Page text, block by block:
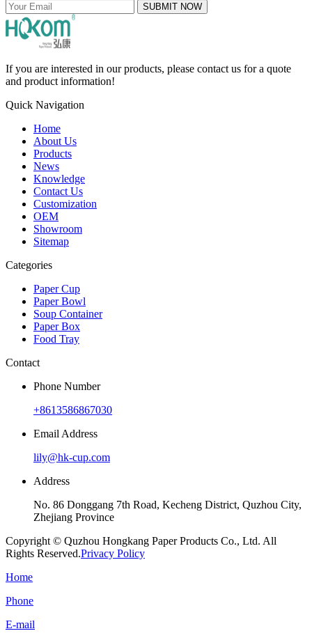
SUBMIT NOW
If you are interested in our products, please contact us for a quote
and product information!
Quick Navigation
Home
About Us
Products
News
Knowledge
Contact Us
Customization
OEM
Showroom
Sitemap
Categories
Paper Cup
Paper Bowl
Soup Container
Paper Box
Food Tray
Contact
Phone Number
+8613586867030
Email Address
lily@hk-cup.com
Address
No. 86 Donggang 7th Road, Kecheng District, Quzhou City,
Zhejiang Province
Copyright © Quzhou Hongkang Paper Products Co., Ltd. All
Rights Reserved.Privacy Policy
Home
Phone
E-mail